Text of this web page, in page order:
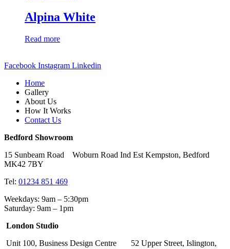
Alpina White
Read more
Facebook Instagram Linkedin
Home
Gallery
About Us
How It Works
Contact Us
Bedford Showroom
15 Sunbeam Road Woburn Road Ind Est Kempston, Bedford
MK42 7BY
Tel: 01234 851 469
Weekdays: 9am – 5:30pm
Saturday: 9am – 1pm
London Studio
Unit 100, Business Design Centre 52 Upper Street, Islington,